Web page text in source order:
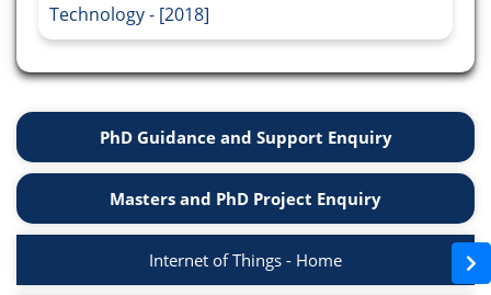
Technology - [2018]
PhD Guidance and Support Enquiry
Masters and PhD Project Enquiry
Internet of Things - Home